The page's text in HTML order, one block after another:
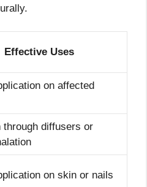
Effective Uses
on affected
through diffusers or
on skin or nails